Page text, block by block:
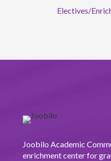
Electives/
Joobilo Academic
enrichment center for